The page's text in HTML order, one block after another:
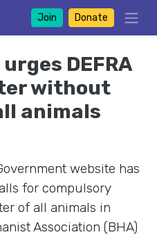
Join Donate
DEFRA
without
animals
website has
for compulsory
of all animals in
Association (BHA)